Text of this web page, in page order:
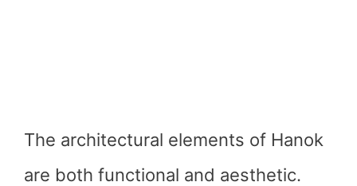
The architectural elements of Hanok
are both functional and aesthetic.